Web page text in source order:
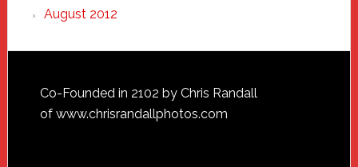
August 2012
Footer
Co-Founded in 2102 by Chris Randall
of www.chrisrandallphotos.com